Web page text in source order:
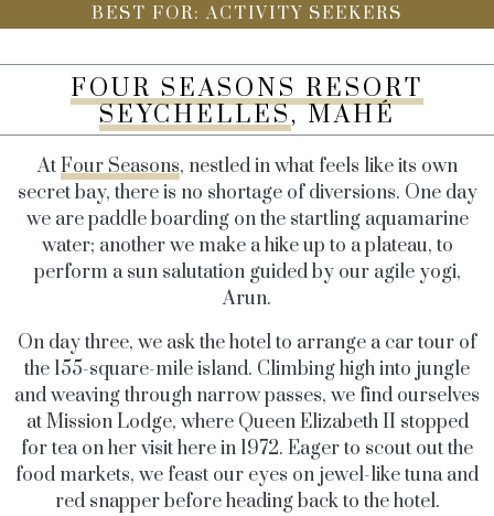
BEST FOR: ACTIVITY SEEKERS
FOUR SEASONS RESORT
SEYCHELLES, MAHÉ
AtFour Seasons, nestled in what feels like its own
secret bay, there is no shortage of diversions. One day
we are paddle boarding on the startling aquamarine
water; another we make a hike up to a plateau, to
perform a sun salutation guided by our agile yogi,
Arun.
On day three, we ask the hotel to arrange a car tour of
the 155-square-mile island. Climbing high into jungle
and weaving through narrow passes, we find ourselves
at Mission Lodge, where Queen Elizabeth II stopped
for tea on her visit here in 1972. Eager to scout out the
food markets, we feast our eyes on jewel-like tuna and
red snapper before heading back to the hotel.